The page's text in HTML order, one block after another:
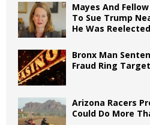
Mayes And
To Sue Trump
He Was Reelected
Bronx Man
Fraud Ring
Arizona Racers
Could Do More